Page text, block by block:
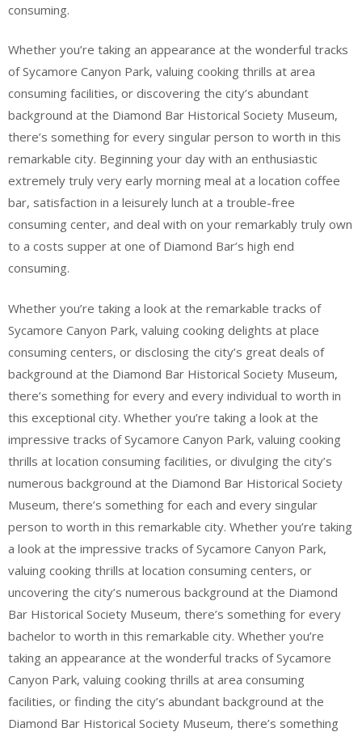
consuming.
Whether you’re taking an appearance at the wonderful tracks
of Sycamore Canyon Park, valuing cooking thrills at area
consuming facilities, or discovering the city’s abundant
background at the Diamond Bar Historical Society Museum,
there’s something for every singular person to worth in this
remarkable city. Beginning your day with an enthusiastic
extremely truly very early morning meal at a location coffee
bar, satisfaction in a leisurely lunch at a trouble-free
consuming center, and deal with on your remarkably truly own
to a costs supper at one of Diamond Bar’s high end
consuming.
Whether you’re taking a look at the remarkable tracks of
Sycamore Canyon Park, valuing cooking delights at place
consuming centers, or disclosing the city’s great deals of
background at the Diamond Bar Historical Society Museum,
there’s something for every and every individual to worth in
this exceptional city. Whether you’re taking a look at the
impressive tracks of Sycamore Canyon Park, valuing cooking
thrills at location consuming facilities, or divulging the city’s
numerous background at the Diamond Bar Historical Society
Museum, there’s something for each and every singular
person to worth in this remarkable city. Whether you’re taking
a look at the impressive tracks of Sycamore Canyon Park,
valuing cooking thrills at location consuming centers, or
uncovering the city’s numerous background at the Diamond
Bar Historical Society Museum, there’s something for every
bachelor to worth in this remarkable city. Whether you’re
taking an appearance at the wonderful tracks of Sycamore
Canyon Park, valuing cooking thrills at area consuming
facilities, or finding the city’s abundant background at the
Diamond Bar Historical Society Museum, there’s something